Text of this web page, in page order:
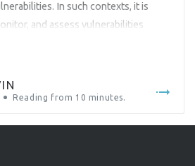
In such contexts, it is
and assess vulnerabilities
mandatory for products with digital
also exist in other regions
Reading from 10 minutes.